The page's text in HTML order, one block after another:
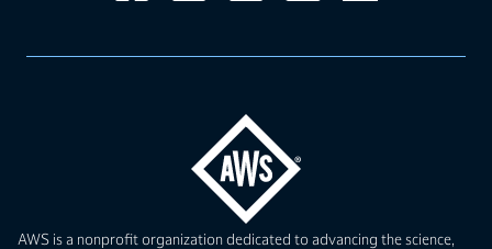
AWS is a nonprofit organization dedicated to advancing the science,